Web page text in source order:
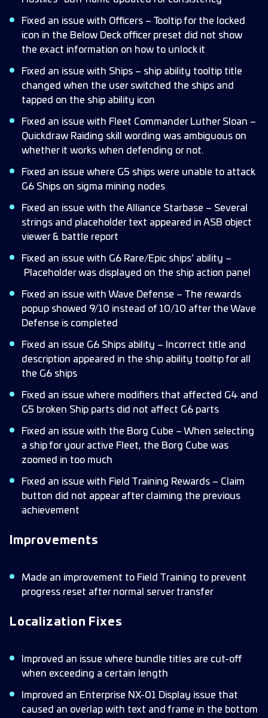
Fixed an issue with Officers – Tooltip for the locked
icon in the Below Deck officer preset did not show
the exact information on how to unlock it
Fixed an issue with Ships – ship ability tooltip title
changed when the user switched the ships and
tapped on the ship ability icon
Fixed an issue with Fleet Commander Luther Sloan –
Quickdraw Raiding skill wording was ambiguous on
whether it works when defending or not.
Fixed an issue where G5 ships were unable to attack
G6 Ships on sigma mining nodes
Fixed an issue with the Alliance Starbase – Several
strings and placeholder text appeared in ASB object
viewer & battle report
Fixed an issue with G6 Rare/Epic ships’ ability –
Placeholder was displayed on the ship action panel
Fixed an issue with Wave Defense – The rewards
popup showed 9/10 instead of 10/10 after the Wave
Defense is completed
Fixed an issue G6 Ships ability – Incorrect title and
description appeared in the ship ability tooltip for all
the G6 ships
Fixed an issue where modifiers that affected G4 and
G5 broken Ship parts did not affect G6 parts
Fixed an issue with the Borg Cube – When selecting
a ship for your active Fleet, the Borg Cube was
zoomed in too much
Fixed an issue with Field Training Rewards – Claim
button did not appear after claiming the previous
achievement
Improvements
Made an improvement to Field Training to prevent
progress reset after normal server transfer
Localization Fixes
Improved an issue where bundle titles are cut-off
when exceeding a certain length
Improved an Enterprise NX-01 Display issue that
caused an overlap with text and frame in the bottom